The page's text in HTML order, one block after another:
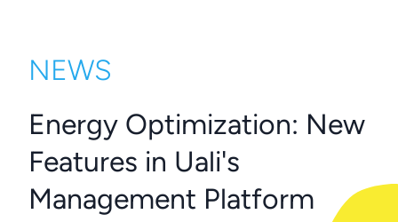
NEWS
Energy Optimization: New
Features in Uali's
Management Platform